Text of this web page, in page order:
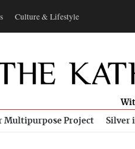
Culture & Lifestyle
Multipurpose Project Silver